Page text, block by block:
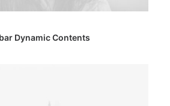
Dynamic Contents